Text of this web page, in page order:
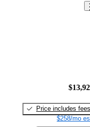
Price includes fees
$258/mo